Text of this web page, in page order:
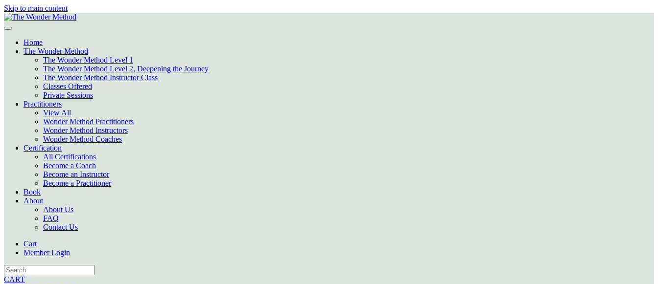
Skip to main content
Home
The Wonder Method
The Wonder Method Level 1
The Wonder Method Level 2, Deepening the Journey
The Wonder Method Instructor Class
Classes Offered
Private Sessions
Practitioners
View All
Wonder Method Practitioners
Wonder Method Instructors
Wonder Method Coaches
Certification
All Certifications
Become a Coach
Become an Instructor
Become a Practitioner
Book
About
About Us
FAQ
Contact Us
Cart
Member Login
CART